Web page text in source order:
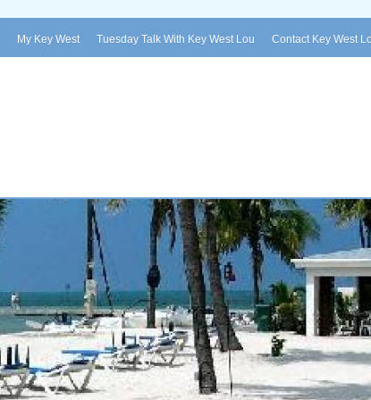
My Key West Tuesday Talk With Key West Lou Contact Key West